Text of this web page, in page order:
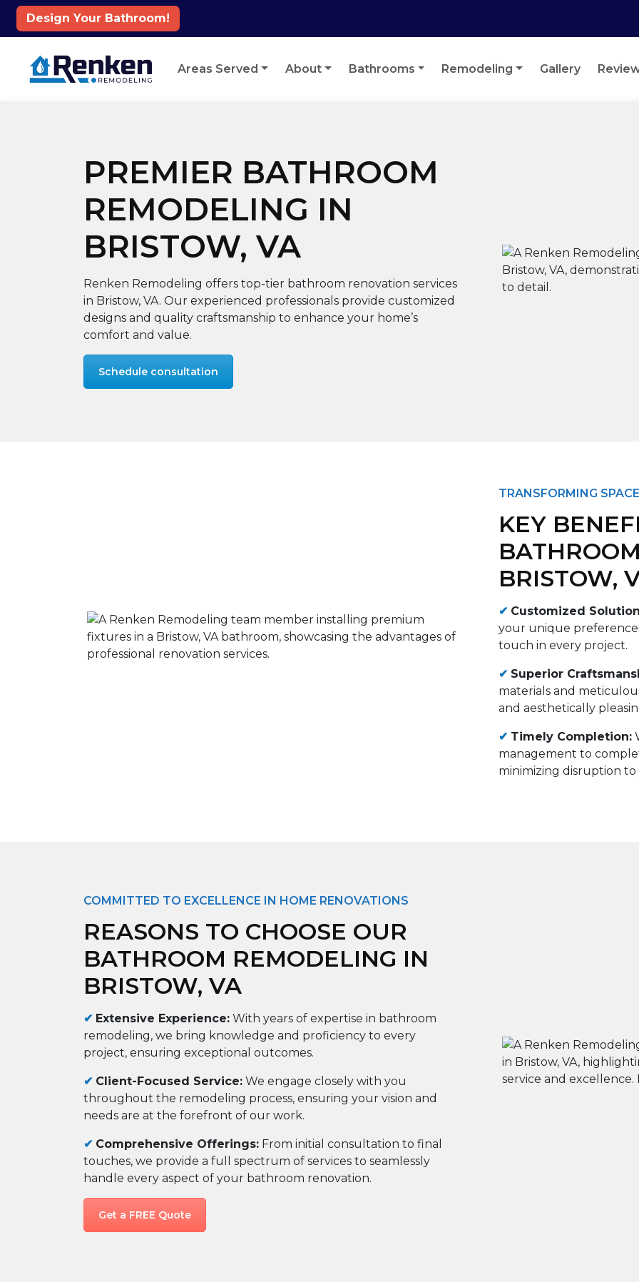
Design Your Bathroom!
Areas Served
About Bathrooms Remodeling Gallery
PREMIER BATHROOM
REMODELING IN
BRISTOW, VA
Renken Remodeling offers top-tier bathroom renovation services
in Bristow, VA. Our experienced professionals provide customized
designs and quality craftsmanship to enhance your home’s
comfort and value.
Schedule consultation
TRANSFORMING
KEY
BRISTOW,
✔ Customized
your unique
touch in every project.
✔ Superior
materials and
and aesthetically
✔ Timely Completion:
management to
minimizing disruption
COMMITTED TO EXCELLENCE IN HOME RENOVATIONS
REASONS TO CHOOSE OUR
BATHROOM REMODELING IN
BRISTOW, VA
✔ Extensive Experience: With years of expertise in bathroom
remodeling, we bring knowledge and proficiency to every
project, ensuring exceptional outcomes.
✔ Client-Focused Service: We engage closely with you
throughout the remodeling process, ensuring your vision and
needs are at the forefront of our work.
✔ Comprehensive Offerings: From initial consultation to final
touches, we provide a full spectrum of services to seamlessly
handle every aspect of your bathroom renovation.
Get a FREE Quote